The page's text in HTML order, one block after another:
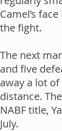
Camel’s
the fight.
The next
and five
away a lot
distance.
NABF title,
July.